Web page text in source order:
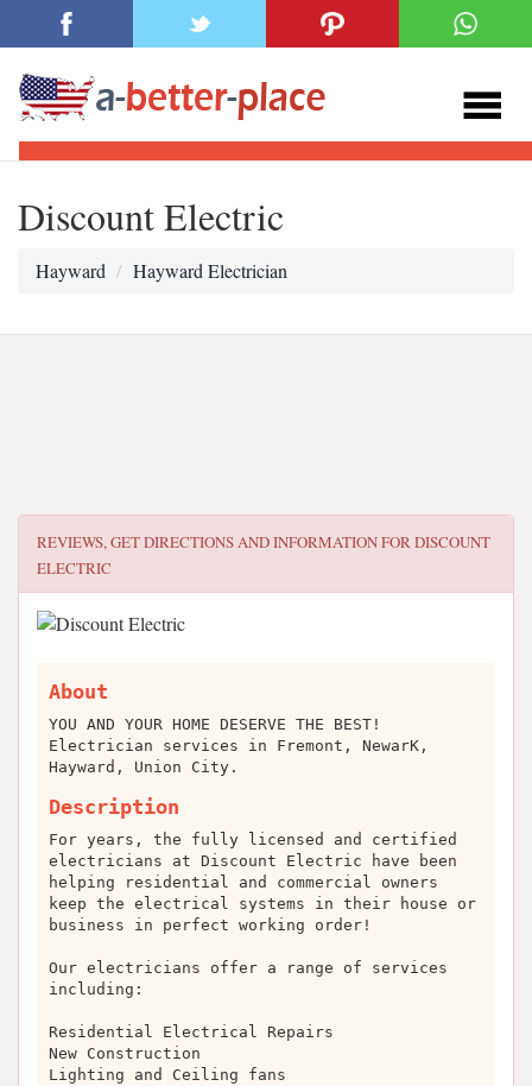
Discount Electric
Hayward Hayward Electrician
REVIEWS, GET DIRECTIONS AND INFORMATION FORDISCOUNT
ELECTRIC
About
YOU AND YOUR HOME DESERVE THE BEST!
Electrician services in Fremont, NewarK,
Hayward, Union City.
Description
For years, the fully licensed and certified
electricians at Discount Electric have been
helping residential and commercial owners
keep the electrical systems in their house or
business in perfect working order!
Our electricians offer a range of services
including:
Residential Electrical Repairs
New Construction
Lighting and Ceiling fans